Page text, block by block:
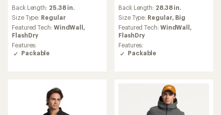
Back Length: 25.38 in.
Size Type: Regular
Featured Tech: WindWall,
FlashDry
Features:
Packable
with
an
average
rating
of
5.0
out
Back Length: 28.38 in.
Size Type: Regular, Big
Featured Tech: WindWall,
FlashDry
Features:
Packable